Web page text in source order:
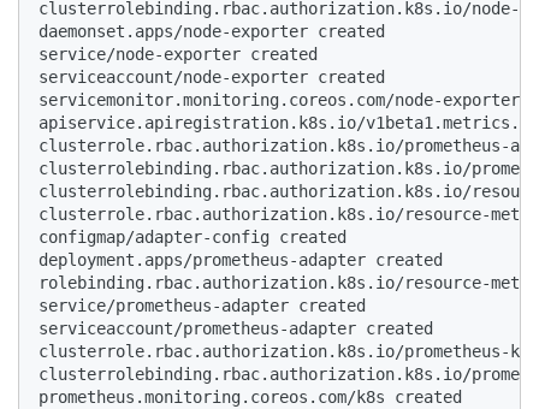
clusterrolebinding.rbac.authorization.k8s.io/node-
daemonset.apps/node-exporter created
service/node-exporter created
serviceaccount/node-exporter created
servicemonitor.monitoring.coreos.com/node-exporter
apiservice.apiregistration.k8s.io/
clusterrole.rbac.authorization.k8s.io/prometheus-
clusterrolebinding.rbac.authorization.k8s.io/
clusterrolebinding.rbac.authorization.k8s.io/
clusterrole.rbac.authorization.k8s.io/resource-
configmap/adapter-config created
deployment.apps/prometheus-adapter created
rolebinding.rbac.authorization.k8s.io/resource-
service/prometheus-adapter created
serviceaccount/prometheus-adapter created
clusterrole.rbac.authorization.k8s.io/prometheus-
clusterrolebinding.rbac.authorization.k8s.io/
prometheus.monitoring.coreos.com/k8s created